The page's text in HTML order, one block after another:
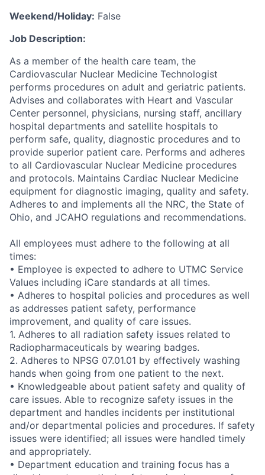
Weekend/Holiday: False
Job Description:
As a member of the health care team, the
Cardiovascular Nuclear Medicine Technologist
performs procedures on adult and geriatric patients.
Advises and collaborates with Heart and Vascular
Center personnel, physicians, nursing staff, ancillary
hospital departments and satellite hospitals to
perform safe, quality, diagnostic procedures and to
provide superior patient care. Performs and adheres
to all Cardiovascular Nuclear Medicine procedures
and protocols. Maintains Cardiac Nuclear Medicine
equipment for diagnostic imaging, quality and safety.
Adheres to and implements all the NRC, the State of
Ohio, and JCAHO regulations and recommendations.
All employees must adhere to the following at all
times:
• Employee is expected to adhere to UTMC Service
Values including iCare standards at all times.
• Adheres to hospital policies and procedures as well
as addresses patient safety, performance
improvement, and quality of care issues.
1. Adheres to all radiation safety issues related to
Radiopharmaceuticals by wearing badges.
2. Adheres to NPSG 07.01.01 by effectively washing
hands when going from one patient to the next.
• Knowledgeable about patient safety and quality of
care issues. Able to recognize safety issues in the
department and handles incidents per institutional
and/or departmental policies and procedures. If safety
issues were identified; all issues were handled timely
and appropriately.
• Department education and training focus has a